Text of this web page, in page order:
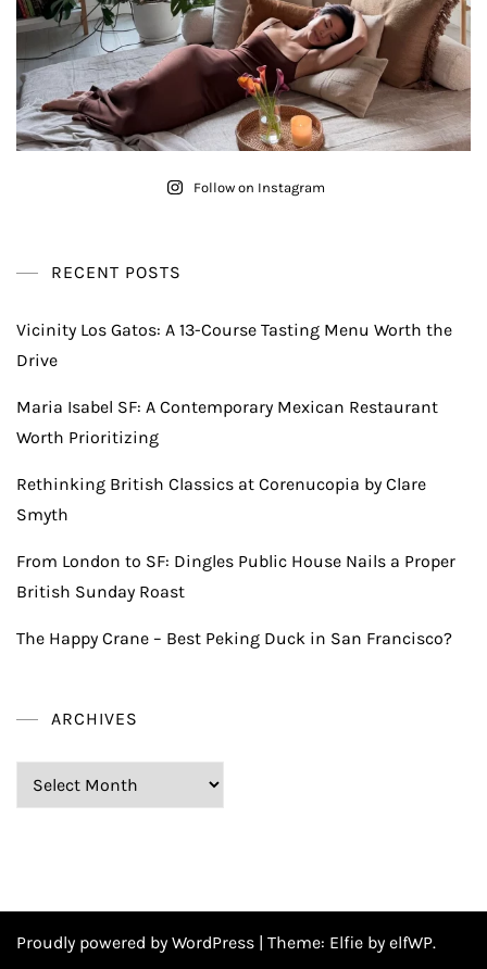
Follow on Instagram
RECENT POSTS
Vicinity Los Gatos: A 13-Course Tasting Menu Worth the
Drive
Maria Isabel SF: A Contemporary Mexican Restaurant
Worth Prioritizing
Rethinking British Classics at Corenucopia by Clare
Smyth
From London to SF: Dingles Public House Nails a Proper
British Sunday Roast
The Happy Crane – Best Peking Duck in San Francisco?
ARCHIVES
Archives
Proudly powered by WordPress | Theme: Elfie by elfWP.